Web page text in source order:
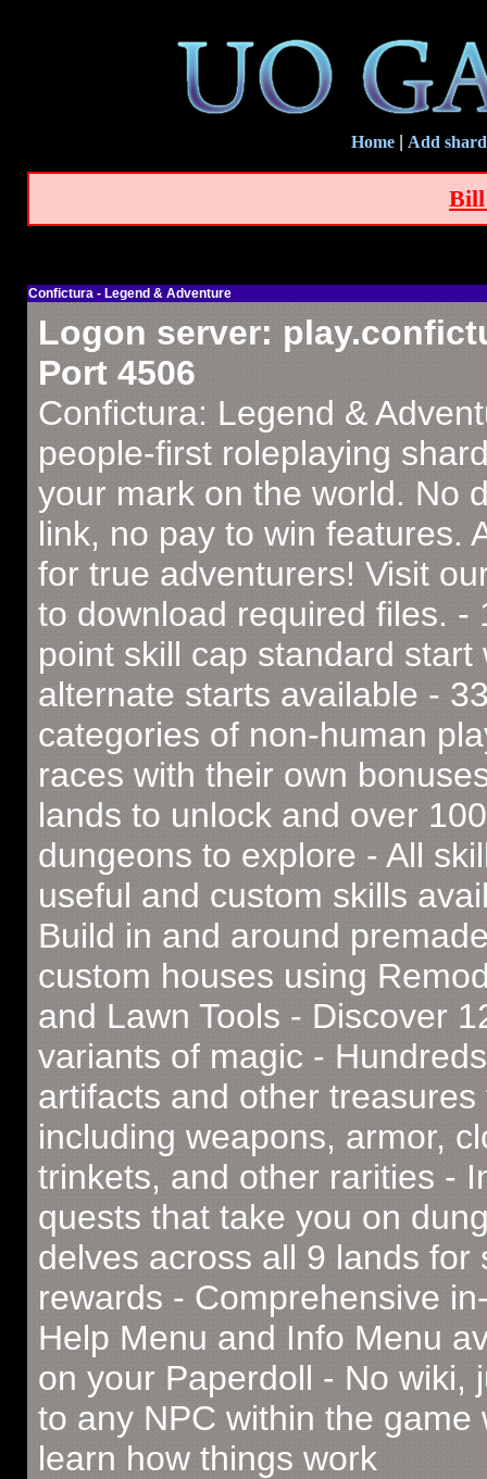
Home Add shard
Bill
Confictura - Legend & Adventure
Logon server:
Port 4506
Confictura: Legend &
people-first roleplaying
your mark on the world. No
link, no pay to win features.
for true adventurers! Visit
to download required files. -
point skill cap standard start
alternate starts available -
categories of non-human
races with their own
lands to unlock and over 100
dungeons to explore - All
useful and custom skills
Build in and around
custom houses using
and Lawn Tools - Discover
variants of magic -
artifacts and other treasures
including weapons, armor,
trinkets, and other rarities -
quests that take you on
delves across all 9 lands for
rewards - Comprehensive
Help Menu and Info Menu
on your Paperdoll - No wiki,
to any NPC within the game
learn how things work